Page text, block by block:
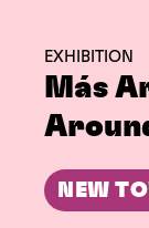
EXHIBITION
Más
NEW